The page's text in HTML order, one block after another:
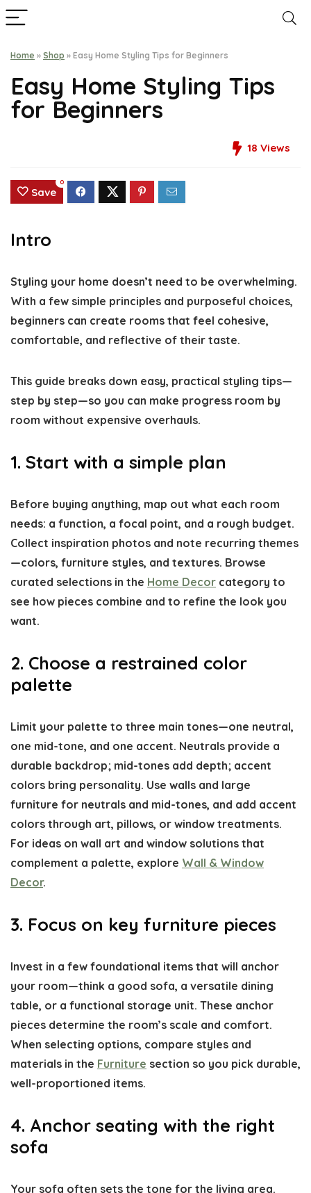
Home » Shop » Easy Home Styling Tips for Beginners
Easy Home Styling Tips
for Beginners
18 Views
Save
0
Intro
Styling your home doesn’t need to be overwhelming.
With a few simple principles and purposeful choices,
beginners can create rooms that feel cohesive,
comfortable, and reflective of their taste.
This guide breaks down easy, practical styling tips—
step by step—so you can make progress room by
room without expensive overhauls.
1. Start with a simple plan
Before buying anything, map out what each room
needs: a function, a focal point, and a rough budget.
Collect inspiration photos and note recurring themes
—colors, furniture styles, and textures. Browse
curated selections in the Home Decor category to
see how pieces combine and to refine the look you
want.
2. Choose a restrained color
palette
Limit your palette to three main tones—one neutral,
one mid-tone, and one accent. Neutrals provide a
durable backdrop; mid-tones add depth; accent
colors bring personality. Use walls and large
furniture for neutrals and mid-tones, and add accent
colors through art, pillows, or window treatments.
For ideas on wall art and window solutions that
complement a palette, explore Wall & Window
Decor.
3. Focus on key furniture pieces
Invest in a few foundational items that will anchor
your room—think a good sofa, a versatile dining
table, or a functional storage unit. These anchor
pieces determine the room’s scale and comfort.
When selecting options, compare styles and
materials in the Furniture section so you pick durable,
well-proportioned items.
4. Anchor seating with the right
sofa
Your sofa often sets the tone for the living area.